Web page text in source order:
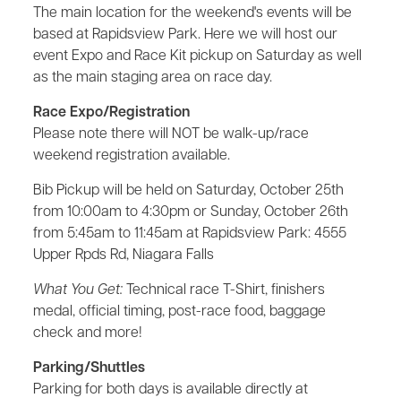
The main location for the weekend's events will be
based at Rapidsview Park. Here we will host our
event Expo and Race Kit pickup on Saturday as well
as the main staging area on race day.
Race Expo/Registration
Please note there will NOT be walk-up/race
weekend registration available.
Bib Pickup will be held on Saturday, October 25th
from 10:00am to 4:30pm or Sunday, October 26th
from 5:45am to 11:45am at Rapidsview Park: 4555
Upper Rpds Rd, Niagara Falls
What You Get: Technical race T-Shirt, finishers
medal, official timing, post-race food, baggage
check and more!
Parking/Shuttles
Parking for both days is available directly at